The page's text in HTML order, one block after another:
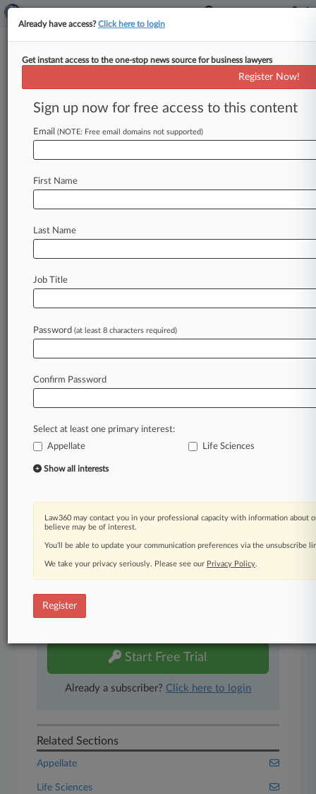
High Court Won't Mull Punitives
In Drug Labeling Suits
By Greg Ryan ( October 7, 2013, 6:49 PM EDT) -
- The U. S. Supreme Court declined Monday to
awarding
Law360 is on it, so you are, too.
of fast-moving legal issues, trends and
developments so you can act with speed and
confidence. Over 200 articles are published
daily across more than 60 topics, industries,
A Law360 subscription includes features such
as
Advanced search
450K+ searchable archived articles
Experience Law360 today with a
Start Free Trial
Already a subscriber? Click here to login
Related Sections
Appellate
Life Sciences
Already have access?Click here to login
Get instant access to the one-stop news source for business lawyers
Register Now!
Sign up now for free access to this content
Email (NOTE: Free email domains not supported)
First Name
Last Name
Job Title
Password (at least 8 characters required)
Confirm Password
Select at least one primary interest:
Appellate
Life Sciences
Show all interests
Law360 may contact you in your professional capacity with information about
believe may be of interest.
You’ll be able to update your communication preferences via the unsubscribe
We take your privacy seriously. Please see our Privacy Policy.
Register